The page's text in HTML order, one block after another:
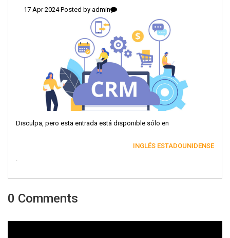
17 Apr 2024 Posted by admin
Disculpa, pero esta entrada está disponible sólo en
INGLÉS ESTADOUNIDENSE
.
0 Comments